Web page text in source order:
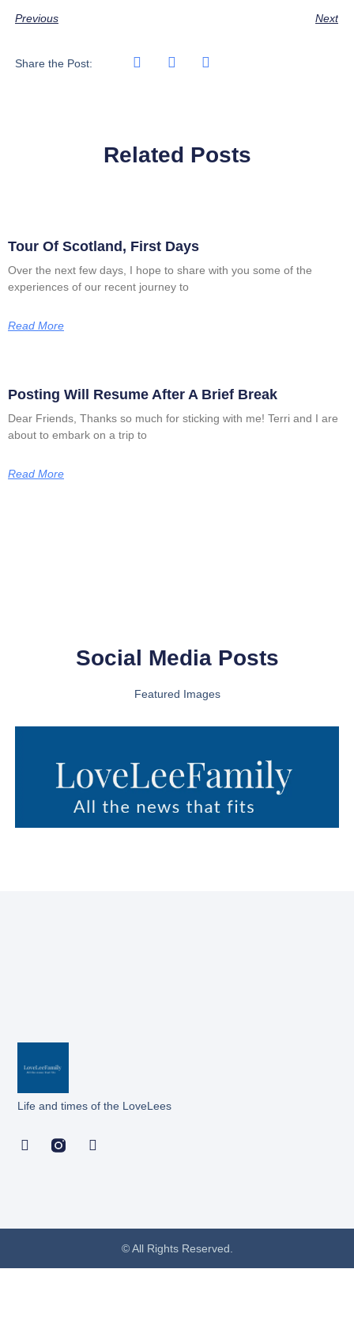
Previous Next
Share the Post:
Related Posts
Tour Of Scotland, First Days
Over the next few days, I hope to share with you some of the
experiences of our recent journey to
Read More
Posting Will Resume After A Brief Break
Dear Friends, Thanks so much for sticking with me! Terri and I are
about to embark on a trip to
Read More
Social Media Posts
Featured Images
Life and times of the LoveLees
© All Rights Reserved.